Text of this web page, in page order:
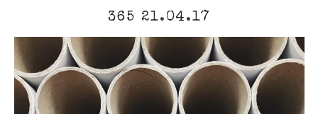
365 21.04.17